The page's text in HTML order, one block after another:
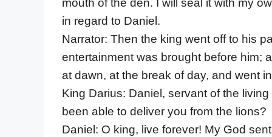
mouth of the den. I will seal it with my
in regard to Daniel.
Narrator: Then the king went off to his
entertainment was brought before him;
at dawn, at the break of day, and went
King Darius: Daniel, servant of the
been able to deliver you from the lions?
Daniel: O king, live forever! My God